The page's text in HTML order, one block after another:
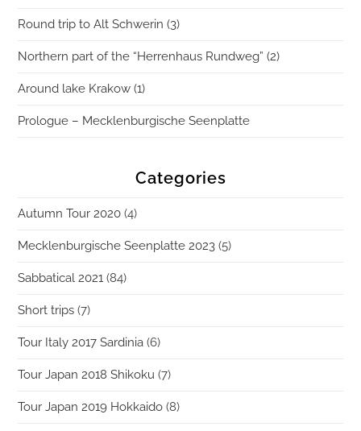
Round trip to Alt Schwerin (3)
Northern part of the “Herrenhaus Rundweg” (2)
Around lake Krakow (1)
Prologue – Mecklenburgische Seenplatte
Categories
Autumn Tour 2020 (4)
Mecklenburgische Seenplatte 2023 (5)
Sabbatical 2021 (84)
Short trips (7)
Tour Italy 2017 Sardinia (6)
Tour Japan 2018 Shikoku (7)
Tour Japan 2019 Hokkaido (8)